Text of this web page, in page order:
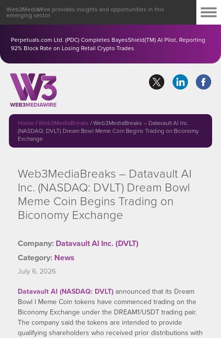
Perpetuals.com Ltd. (PDC) Completes BayesShield(TM) AI Pilot, Reporting
92% Block Rate on Losing Retail Crypto Trades
Web3MediaWire provides insights and opportunities in this
emerging sector.
Home /Web3MediaBreaks /Web3MediaBreaks – Datavault AI Inc.
(NASDAQ: DVLT) Dream Bowl Meme Coin Begins Trading on Biconomy
Exchange
Web3MediaBreaks – Datavault AI
Inc. (NASDAQ: DVLT) Dream Bowl
Meme Coin Begins Trading on
Biconomy Exchange
Company: Datavault AI Inc. (DVLT)
Category: News
July 6, 2026
Datavault AI (NASDAQ: DVLT)announced that its Dream
Bowl I Meme Coin tokens have commenced trading on the
Biconomy Exchange under the DREAM1/USDT trading pair.
The company said the tokens are intended to provide
qualifying shareholders who received prior distributions with